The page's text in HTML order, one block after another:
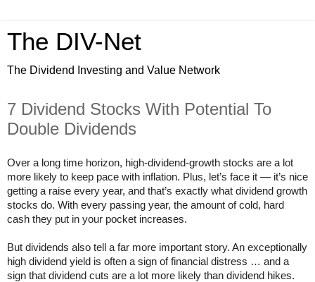
The DIV-Net
The Dividend Investing and Value Network
7 Dividend Stocks With Potential To
Double Dividends
Over a long time horizon, high-dividend-growth stocks are a lot
more likely to keep pace with inflation. Plus, let’s face it — it’s nice
getting a raise every year, and that’s exactly what dividend growth
stocks do. With every passing year, the amount of cold, hard
cash they put in your pocket increases.
But dividends also tell a far more important story. An exceptionally
high dividend yield is often a sign of financial distress … and a
sign that dividend cuts are a lot more likely than dividend hikes.